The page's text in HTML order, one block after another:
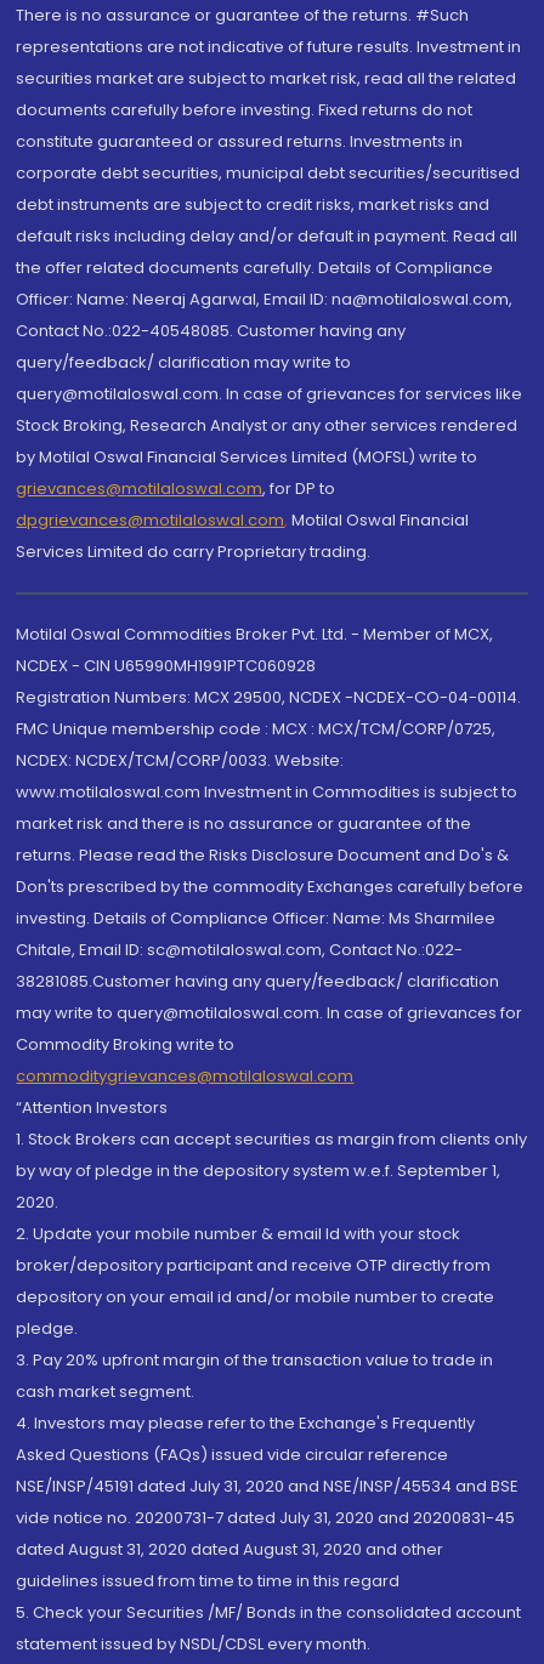
There is no assurance or guarantee of the returns. #Such
representations are not indicative of future results. Investment in
securities market are subject to market risk, read all the related
documents carefully before investing. Fixed returns do not
constitute guaranteed or assured returns. Investments in
corporate debt securities, municipal debt securities/securitised
debt instruments are subject to credit risks, market risks and
default risks including delay and/or default in payment. Read all
the offer related documents carefully. Details of Compliance
Officer: Name: Neeraj Agarwal, Email ID: na@motilaloswal.com,
Contact No.:022-40548085. Customer having any
query/feedback/ clarification may write to
query@motilaloswal.com. In case of grievances for services like
Stock Broking, Research Analyst or any other services rendered
by Motilal Oswal Financial Services Limited (MOFSL) write to
grievances@motilaloswal.com, for DP to
dpgrievances@motilaloswal.com, Motilal Oswal Financial
Services Limited do carry Proprietary trading.
Motilal Oswal Commodities Broker Pvt. Ltd. - Member of MCX,
NCDEX - CIN U65990MH1991PTC060928
Registration Numbers: MCX 29500, NCDEX -NCDEX-CO-04-00114.
FMC Unique membership code : MCX : MCX/TCM/CORP/0725,
NCDEX: NCDEX/TCM/CORP/0033. Website:
www.motilaloswal.com Investment in Commodities is subject to
market risk and there is no assurance or guarantee of the
returns. Please read the Risks Disclosure Document and Do's &
Don'ts prescribed by the commodity Exchanges carefully before
investing. Details of Compliance Officer: Name: Ms Sharmilee
Chitale, Email ID: sc@motilaloswal.com, Contact No.:022-
38281085.Customer having any query/feedback/ clarification
may write to query@motilaloswal.com. In case of grievances for
Commodity Broking write to
commoditygrievances@motilaloswal.com
“Attention Investors
1. Stock Brokers can accept securities as margin from clients only
by way of pledge in the depository system w.e.f. September 1,
2020.
2. Update your mobile number & email Id with your stock
broker/depository participant and receive OTP directly from
depository on your email id and/or mobile number to create
pledge.
3. Pay 20% upfront margin of the transaction value to trade in
cash market segment.
4. Investors may please refer to the Exchange's Frequently
Asked Questions (FAQs) issued vide circular reference
NSE/INSP/45191 dated July 31, 2020 and NSE/INSP/45534 and BSE
vide notice no. 20200731-7 dated July 31, 2020 and 20200831-45
dated August 31, 2020 dated August 31, 2020 and other
guidelines issued from time to time in this regard
5. Check your Securities /MF/ Bonds in the consolidated account
statement issued by NSDL/CDSL every month.